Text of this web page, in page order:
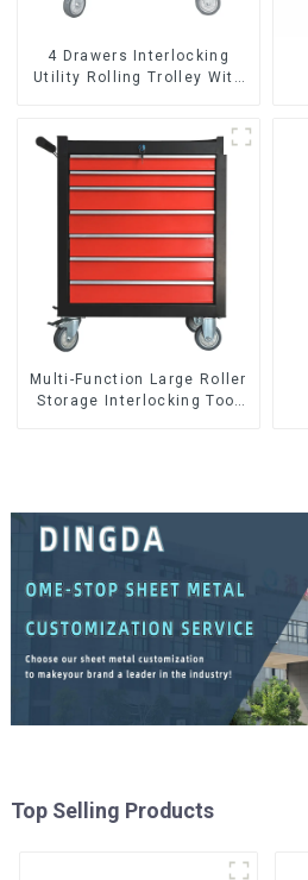
4 Drawers Interlocking
Utility Rolling Trolley With
Multi-Function Large Roller
Storage Interlocking Tool
Top Selling Products